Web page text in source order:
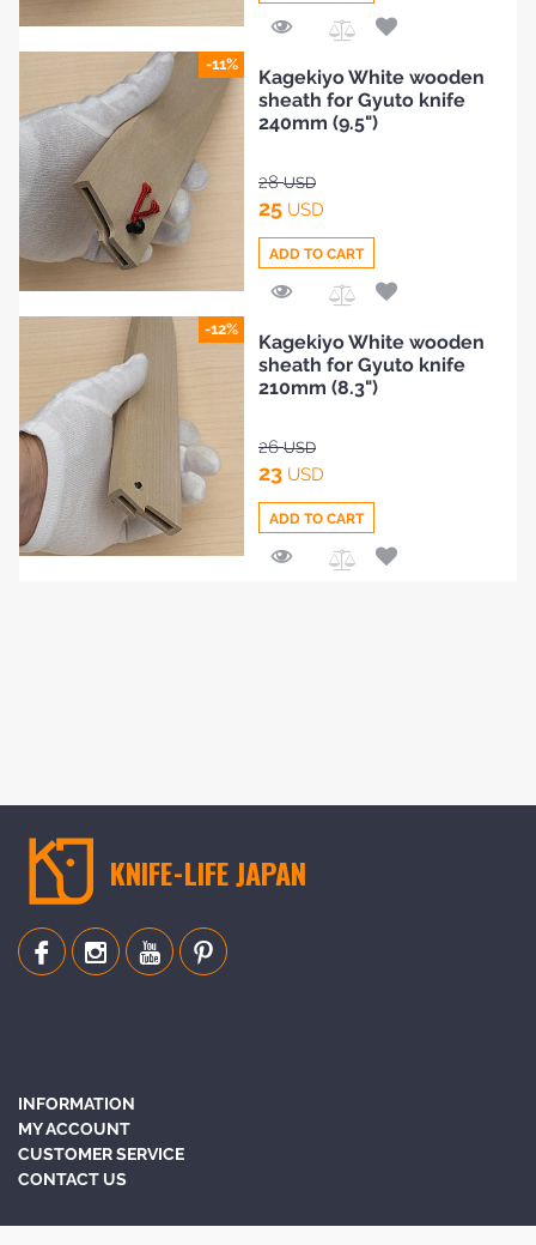
to
Compare
-11%
to
Compare
Kagekiyo White wooden
sheath for Gyuto knife
240mm (9.5")
28USD
25 USD
ADD TO CART
-12%
Kagekiyo White wooden
sheath for Gyuto knife
210mm (8.3")
26USD
23 USD
ADD TO CART
KNIFE-LIFE JAPAN
INFORMATION
MY ACCOUNT
CUSTOMER SERVICE
CONTACT US